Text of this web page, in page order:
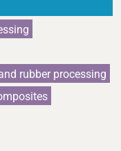
rubber processing